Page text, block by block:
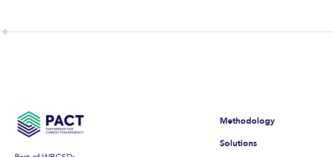
Methodology
Solutions